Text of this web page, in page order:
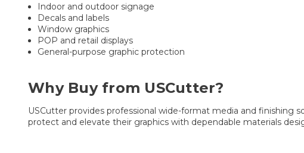
Indoor and outdoor signage
Decals and labels
Window graphics
POP and retail displays
General-purpose graphic protection
Why Buy from USCutter?
USCutter provides professional wide-format media and finishing
protect and elevate their graphics with dependable materials